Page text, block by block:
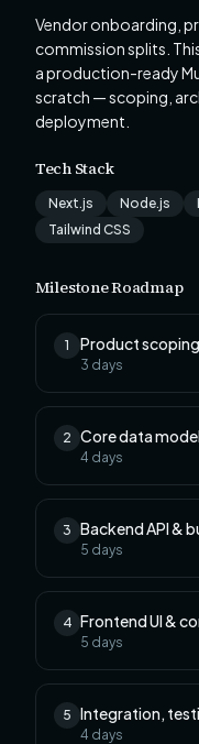
Vendor onboarding,
commission splits.
a production-ready
scratch — scoping,
deployment.
Tech Stack
Next.js Node.js
Tailwind CSS
Milestone Roadmap
1 Product
3 days
2 Core data
4 days
3 Backend API &
5 days
4 Frontend UI &
5 days
5 Integration,
4 days